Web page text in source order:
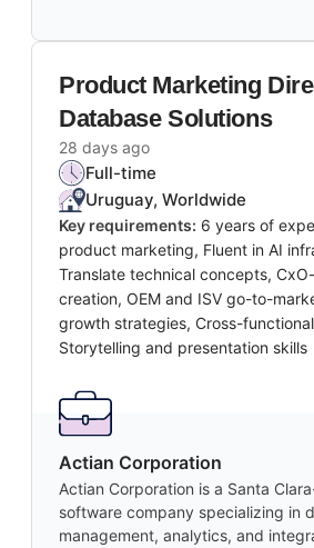
Product Marketing
Database Solutions
28 days ago
Full-time
Uruguay, Worldwide
Key requirements: 6 years of
product marketing, Fluent in AI
Translate technical concepts,
creation, OEM and ISV go-to-
growth strategies, Cross-
Storytelling and presentation skills
Actian Corporation
Actian Corporation is a Santa
software company specializing in
management, analytics, and